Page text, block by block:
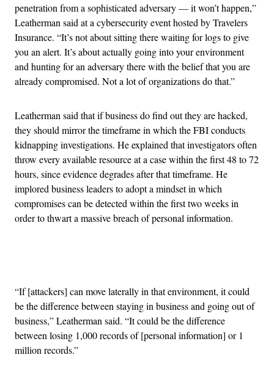
penetration from a sophisticated adversary — it won’t happen,”
Leatherman said at a cybersecurity event hosted by Travelers
Insurance. “It’s not about sitting there waiting for logs to give
you an alert. It’s about actually going into your environment
and hunting for an adversary there with the belief that you are
already compromised. Not a lot of organizations do that.”
Leatherman said that if business do find out they are hacked,
they should mirror the timeframe in which the FBI conducts
kidnapping investigations. He explained that investigators often
throw every available resource at a case within the first 48 to 72
hours, since evidence degrades after that timeframe. He
implored business leaders to adopt a mindset in which
compromises can be detected within the first two weeks in
order to thwart a massive breach of personal information.
“If [attackers] can move laterally in that environment, it could
be the difference between staying in business and going out of
business,” Leatherman said. “It could be the difference
between losing 1,000 records of [personal information] or 1
million records.”